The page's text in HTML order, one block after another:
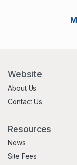
Website
About Us
Contact Us
Resources
News
Site Fees